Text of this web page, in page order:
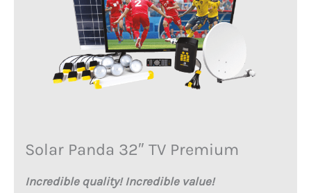
Solar Panda 32″ TV Premium
Incredible quality! Incredible value!